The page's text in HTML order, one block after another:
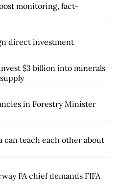
monitoring, fact-
direct investment
$3 billion into minerals
in Forestry Minister
can teach each other about
FA chief demands FIFA